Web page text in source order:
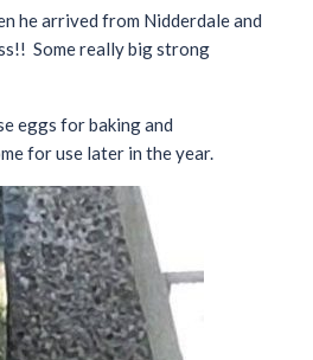
he arrived from Nidderdale and
Some really big strong
eggs for baking and
for use later in the year.